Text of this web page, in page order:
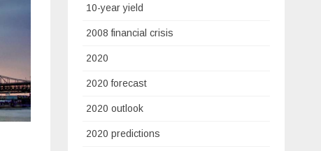
10-year yield
2008 financial crisis
2020
2020 forecast
2020 outlook
2020 predictions